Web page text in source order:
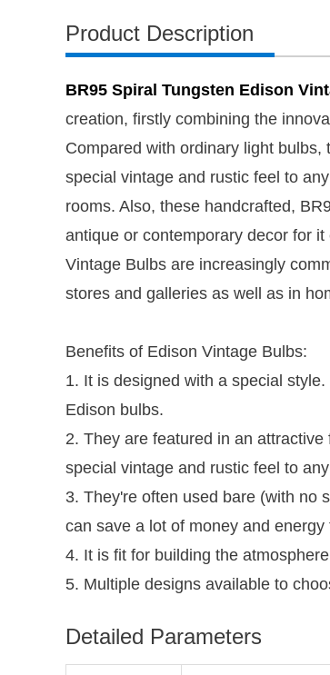
Product Description
BR95 Spiral Tungsten Edison
creation, firstly combining the
Compared with ordinary light
special vintage and rustic feel to
rooms. Also, these handcrafted,
antique or contemporary decor for
Vintage Bulbs are increasingly
stores and galleries as well as in
Benefits of Edison Vintage Bulbs:
1. It is designed with a special
Edison bulbs.
2. They are featured in an
special vintage and rustic feel to
3. They're often used bare (with no
can save a lot of money and
4. It is fit for building the
5. Multiple designs available to
Detailed Parameters